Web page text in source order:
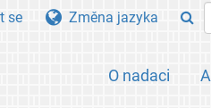
O nadaci
se Změna jazyka